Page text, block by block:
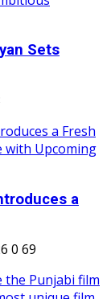
Sets
a
0 69